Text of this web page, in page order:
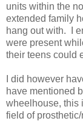
units within the
extended family
hang out with. I
were present
their teens could
I did however
have mentioned
wheelhouse, this
field of